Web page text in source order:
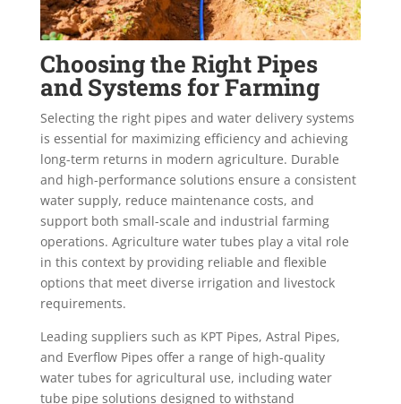
Choosing the Right Pipes
and Systems for Farming
Selecting the right pipes and water delivery systems
is essential for maximizing efficiency and achieving
long-term returns in modern agriculture. Durable
and high-performance solutions ensure a consistent
water supply, reduce maintenance costs, and
support both small-scale and industrial farming
operations. Agriculture water tubes play a vital role
in this context by providing reliable and flexible
options that meet diverse irrigation and livestock
requirements.
Leading suppliers such as KPT Pipes, Astral Pipes,
and Everflow Pipes offer a range of high-quality
water tubes for agricultural use, including water
tube pipe solutions designed to withstand